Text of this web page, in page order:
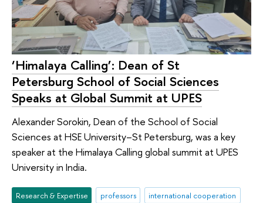
‘Himalaya Calling’: Dean of St
Petersburg School of Social Sciences
Speaks at Global Summit at UPES
Alexander Sorokin, Dean of the School of Social
Sciences at HSE University–St Petersburg, was a key
speaker at the Himalaya Calling global summit at UPES
University in India.
Research & Expertise professors
international cooperation